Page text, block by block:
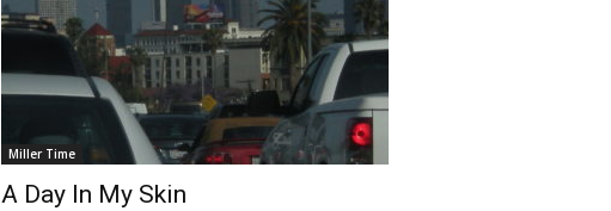
Miller Time
A Day In My Skin